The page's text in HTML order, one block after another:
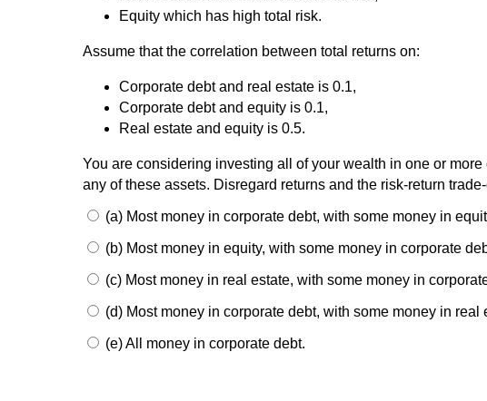
Equity which has high total risk.
Assume that the correlation between total returns on:
Corporate debt and real estate is 0.1,
Corporate debt and equity is 0.1,
Real estate and equity is 0.5.
You are considering investing all of your wealth in one or
any of these assets. Disregard returns and the risk-return
(a) Most money in corporate debt, with some money in
(b) Most money in equity, with some money in corporate
(c) Most money in real estate, with some money in
(d) Most money in corporate debt, with some money in real
(e) All money in corporate debt.